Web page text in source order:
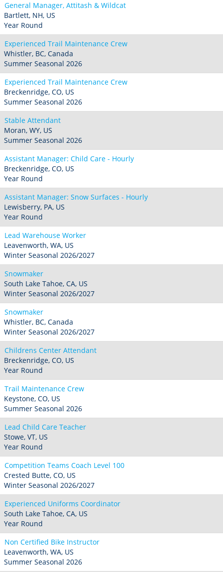
General Manager, Attitash & Wildcat
Bartlett, NH, US
Year Round
Experienced Trail Maintenance Crew
Whistler, BC, Canada
Summer Seasonal 2026
Experienced Trail Maintenance Crew
Breckenridge, CO, US
Summer Seasonal 2026
Stable Attendant
Moran, WY, US
Summer Seasonal 2026
Assistant Manager: Child Care - Hourly
Breckenridge, CO, US
Year Round
Assistant Manager: Snow Surfaces - Hourly
Lewisberry, PA, US
Year Round
Lead Warehouse Worker
Leavenworth, WA, US
Winter Seasonal 2026/2027
Snowmaker
South Lake Tahoe, CA, US
Winter Seasonal 2026/2027
Snowmaker
Whistler, BC, Canada
Winter Seasonal 2026/2027
Childrens Center Attendant
Breckenridge, CO, US
Year Round
Trail Maintenance Crew
Keystone, CO, US
Summer Seasonal 2026
Lead Child Care Teacher
Stowe, VT, US
Year Round
Competition Teams Coach Level 100
Crested Butte, CO, US
Winter Seasonal 2026/2027
Experienced Uniforms Coordinator
South Lake Tahoe, CA, US
Year Round
Non Certified Bike Instructor
Leavenworth, WA, US
Summer Seasonal 2026